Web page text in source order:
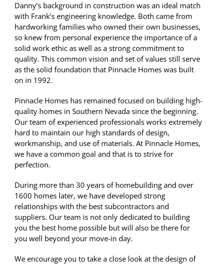
Danny’s background in construction was an ideal match
with Frank’s engineering knowledge. Both came from
hardworking families who owned their own businesses,
so knew from personal experience the importance of a
solid work ethic as well as a strong commitment to
quality. This common vision and set of values still serve
as the solid foundation that Pinnacle Homes was built
on in 1992.
Pinnacle Homes has remained focused on building high-
quality homes in Southern Nevada since the beginning.
Our team of experienced professionals works extremely
hard to maintain our high standards of design,
workmanship, and use of materials. At Pinnacle Homes,
we have a common goal and that is to strive for
perfection.
During more than 30 years of homebuilding and over
1600 homes later, we have developed strong
relationships with the best subcontractors and
suppliers. Our team is not only dedicated to building
you the best home possible but will also be there for
you well beyond your move-in day.
We encourage you to take a close look at the design of